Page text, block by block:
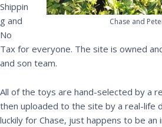
Chase and
Shippin
g and
No
Tax for everyone. The site is owned
and son team.
All of the toys are hand-selected by a
then uploaded to the site by a real-life
luckily for Chase, just happens to be